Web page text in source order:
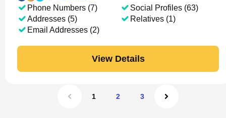
Phone Numbers (7)
Addresses (5)
Email Addresses (2)
Social Profiles (63)
Relatives (1)
View Details
1 2 3